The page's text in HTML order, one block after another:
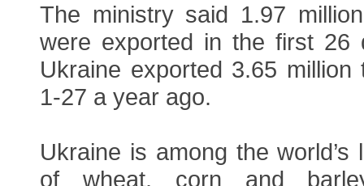
The ministry said 1.97
were exported in the first 26
Ukraine exported 3.65
1-27 a year ago.
Ukraine is among the world’s
of wheat, corn and